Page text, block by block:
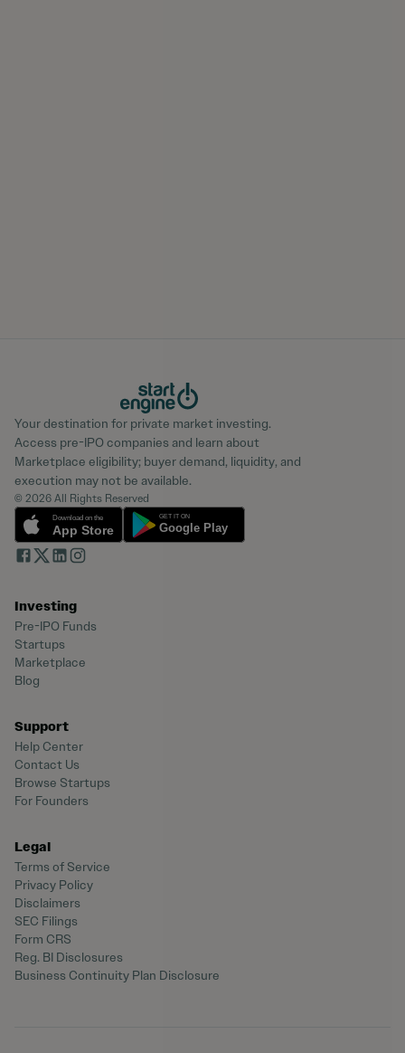
Your destination for private market investing.
Access pre-IPO companies and learn about
Marketplace eligibility; buyer demand, liquidity, and
execution may not be available.
© 2026 All Rights Reserved
Investing
Pre-IPO Funds
Startups
Marketplace
Blog
Support
Help Center
Contact Us
Browse Startups
For Founders
Legal
Terms of Service
Privacy Policy
Disclaimers
SEC Filings
Form CRS
Reg. BI Disclosures
Business Continuity Plan Disclosure